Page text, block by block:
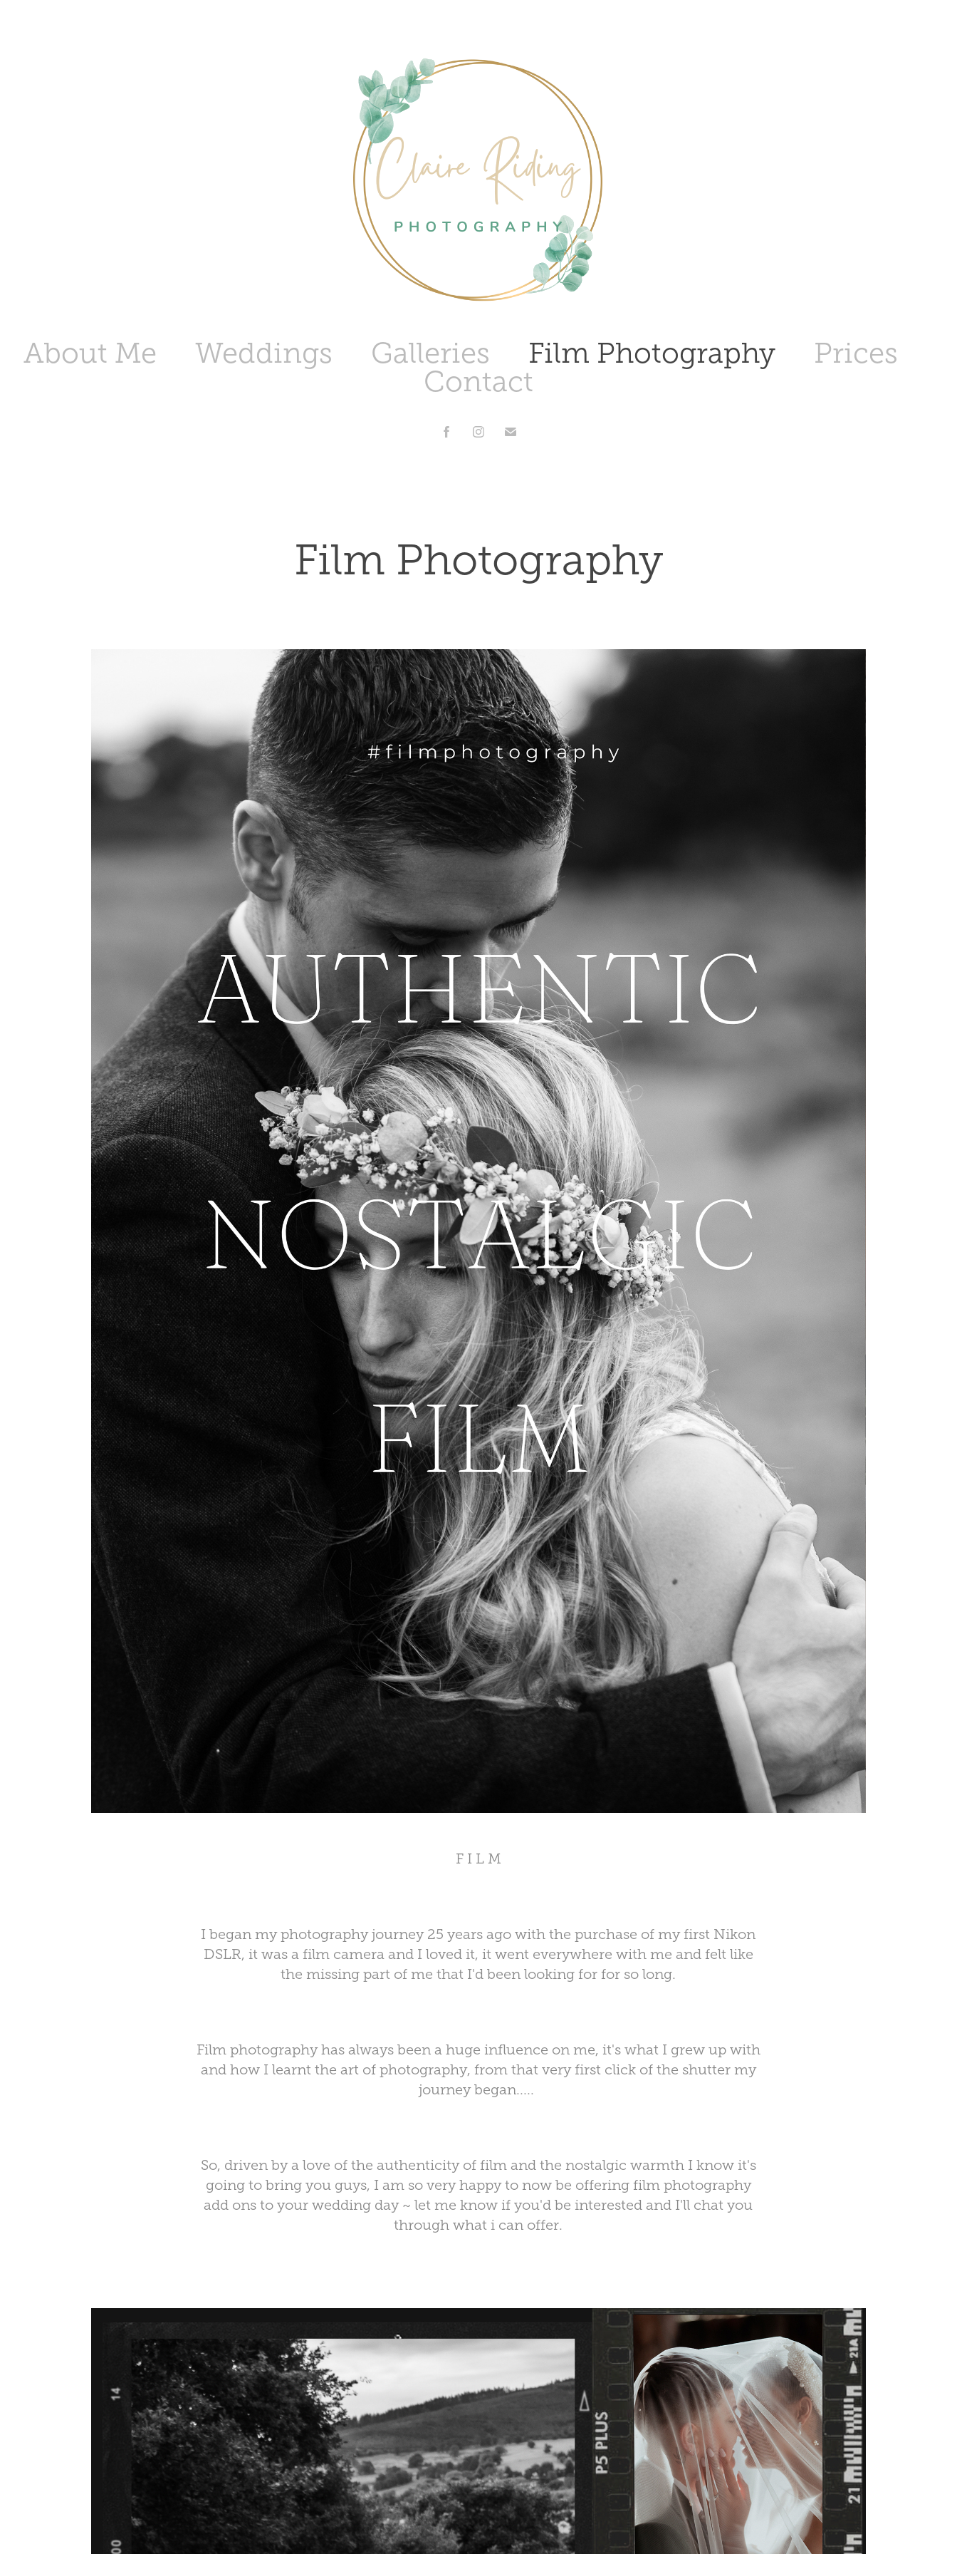
About Me Weddings Galleries Film Photography
Prices
Contact
Film Photography
F I L M
I began my photography journey 25 years ago with the purchase of my first Nikon
DSLR, it was a film camera and I loved it, it went everywhere with me and felt like
the missing part of me that I'd been looking for for so long.
Film photography has always been a huge influence on me, it's what I grew up with
and how I learnt the art of photography, from that very first click of the shutter my
journey began.....
So, driven by a love of the authenticity of film and the nostalgic warmth I know it's
going to bring you guys, I am so very happy to now be offering film photography
add ons to your wedding day ~ let me know if you'd be interested and I'll chat you
through what i can offer.